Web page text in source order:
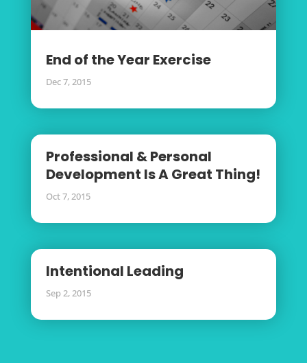
End of the Year Exercise
Dec 7, 2015
Professional & Personal
Development Is A Great Thing!
Oct 7, 2015
Intentional Leading
Sep 2, 2015